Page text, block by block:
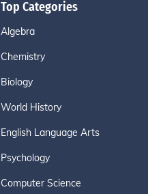
Top Categories
Algebra
Chemistry
Biology
World History
English Language Arts
Psychology
Computer Science